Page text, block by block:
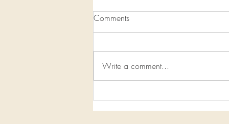
Comments
Write a comment...